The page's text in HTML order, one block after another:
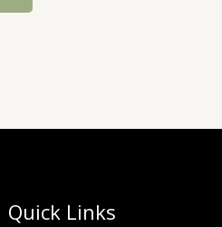
Quick Links